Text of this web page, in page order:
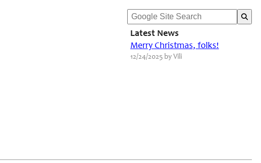
Latest News
Merry Christmas, folks!
12/24/2025 by Vili